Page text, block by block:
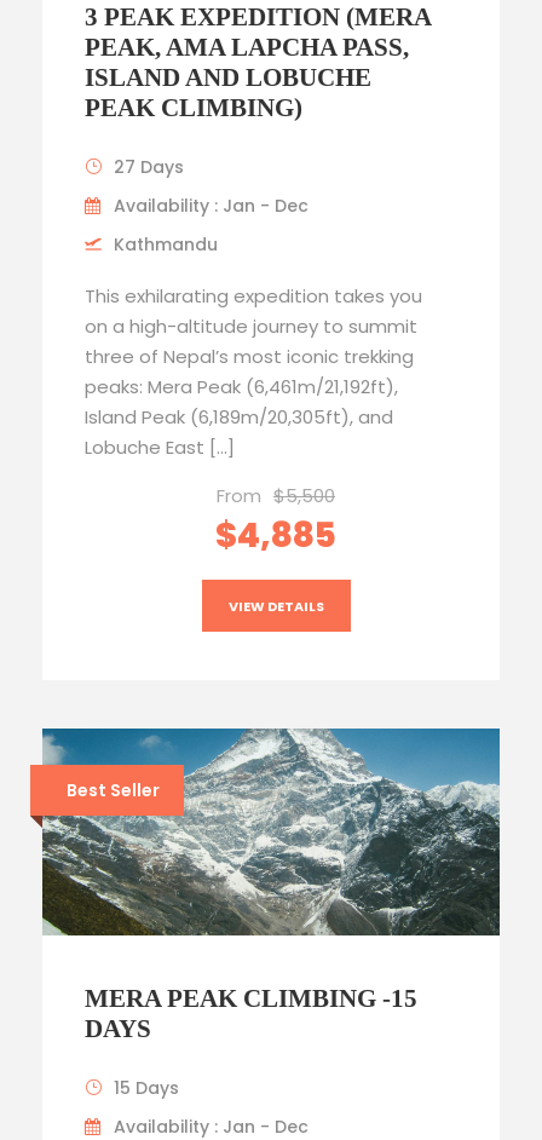
3 PEAK EXPEDITION (MERA
PEAK, AMA LAPCHA PASS,
ISLAND AND LOBUCHE
PEAK CLIMBING)
27 Days
Availability : Jan - Dec
Kathmandu
This exhilarating expedition takes you
on a high-altitude journey to summit
three of Nepal’s most iconic trekking
peaks: Mera Peak (6,461m/21,192ft),
Island Peak (6,189m/20,305ft), and
Lobuche East […]
From $5,500
$4,885
VIEW DETAILS
Best Seller
MERA PEAK CLIMBING -15
DAYS
15 Days
Availability : Jan - Dec